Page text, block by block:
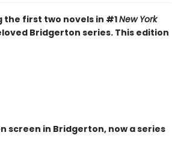
first two novels in #1New York
Bridgerton series. This edition
screen in Bridgerton, now a series